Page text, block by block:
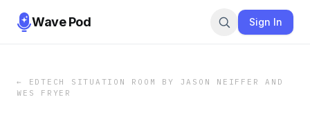
Wave Pod Sign In
←
EDTECH SITUATION ROOM BY JASON NEIFFER AND
WES FRYER